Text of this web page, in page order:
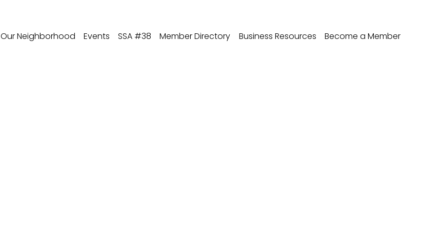
Our Neighborhood Events SSA #38 Member Directory Business Resources Become a Member